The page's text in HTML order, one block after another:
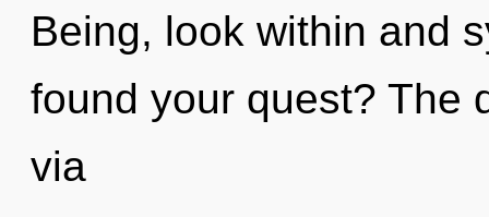
Being, look within and
found your quest? The
via